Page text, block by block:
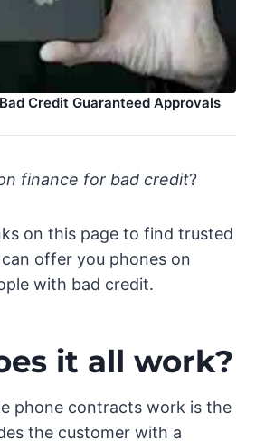
Credit Guaranteed Approvals
finance for bad credit?
on this page to find trusted
offer you phones on
with bad credit.
it all work?
phone contracts work is the
the customer with a